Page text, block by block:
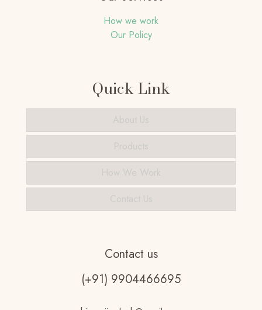
How we work
Our Policy
Quick Link
Contact us
(+91) 9904466695